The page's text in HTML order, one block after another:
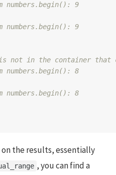
numbers.begin(): 9
numbers.begin(): 9
not in the container that
numbers.begin(): 8
numbers.begin(): 8
on the results, essentially
, you can find a